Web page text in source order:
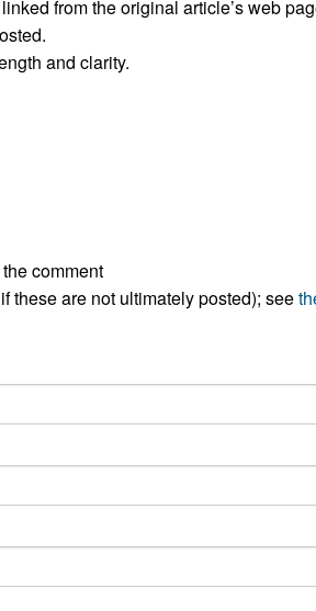
All ...
from the original article’s web
and clarity.
comment
these are not ultimately posted); see